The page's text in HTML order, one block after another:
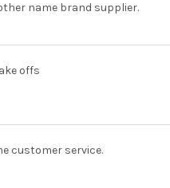
name brand supplier.
offs
customer service.